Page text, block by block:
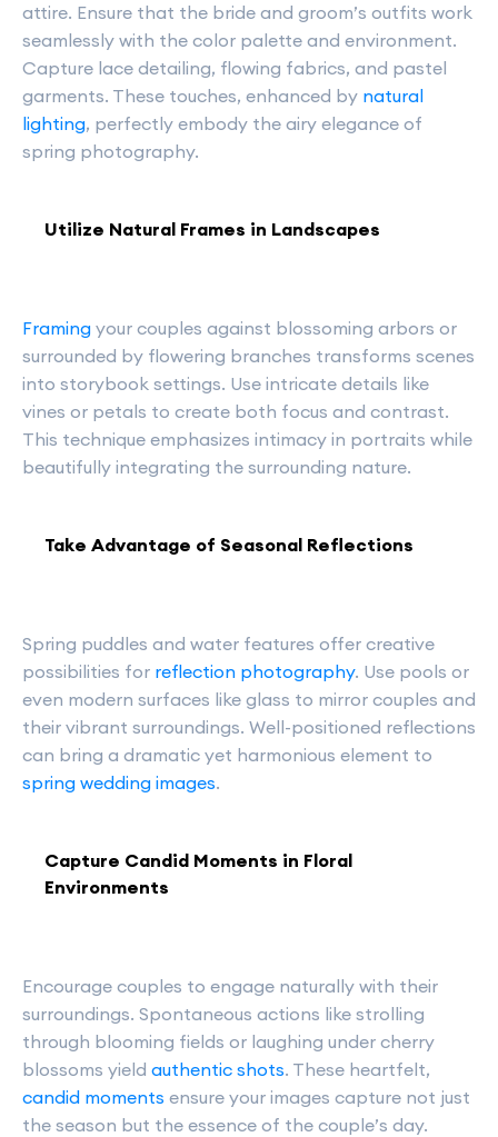
attire. Ensure that the bride and groom’s outfits work
seamlessly with the color palette and environment.
Capture lace detailing, flowing fabrics, and pastel
garments. These touches, enhanced by natural
lighting, perfectly embody the airy elegance of
spring photography.
Utilize Natural Frames in Landscapes
Framing your couples against blossoming arbors or
surrounded by flowering branches transforms scenes
into storybook settings. Use intricate details like
vines or petals to create both focus and contrast.
This technique emphasizes intimacy in portraits while
beautifully integrating the surrounding nature.
Take Advantage of Seasonal Reflections
Spring puddles and water features offer creative
possibilities for reflection photography. Use pools or
even modern surfaces like glass to mirror couples and
their vibrant surroundings. Well-positioned reflections
can bring a dramatic yet harmonious element to
spring wedding images.
Capture Candid Moments in Floral
Environments
Encourage couples to engage naturally with their
surroundings. Spontaneous actions like strolling
through blooming fields or laughing under cherry
blossoms yield authentic shots. These heartfelt,
candid moments ensure your images capture not just
the season but the essence of the couple’s day.